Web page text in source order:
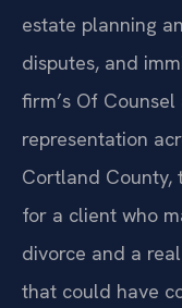
estate planning
disputes, and
firm’s Of
representation
Cortland County,
for a client who
divorce and a
that could have